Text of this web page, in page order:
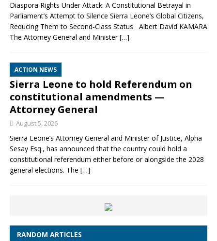
Diaspora Rights Under Attack: A Constitutional Betrayal in
Parliament’s Attempt to Silence Sierra Leone’s Global Citizens,
Reducing Them to Second‑Class Status Albert David KAMARA
The Attorney General and Minister[…]
ACTION NEWS
Sierra Leone to hold Referendum on
constitutional amendments —
Attorney General
August 5, 2026
Sierra Leone’s Attorney General and Minister of Justice, Alpha
Sesay Esq., has announced that the country could hold a
constitutional referendum either before or alongside the 2028
general elections. The […]
RANDOM ARTICLES